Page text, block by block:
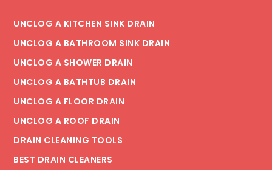
UNCLOG A KITCHEN SINK DRAIN
UNCLOG A BATHROOM SINK DRAIN
UNCLOG A SHOWER DRAIN
UNCLOG A BATHTUB DRAIN
UNCLOG A FLOOR DRAIN
UNCLOG A ROOF DRAIN
DRAIN CLEANING TOOLS
BEST DRAIN CLEANERS